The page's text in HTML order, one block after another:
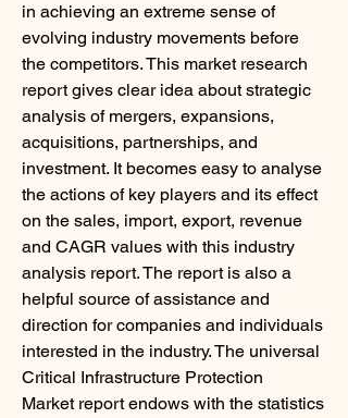
in achieving an extreme sense of
evolving industry movements before
the competitors. This market research
report gives clear idea about strategic
analysis of mergers, expansions,
acquisitions, partnerships, and
investment. It becomes easy to analyse
the actions of key players and its effect
on the sales, import, export, revenue
and CAGR values with this industry
analysis report. The report is also a
helpful source of assistance and
direction for companies and individuals
interested in the industry. The universal
Critical Infrastructure Protection
Market report endows with the statistics